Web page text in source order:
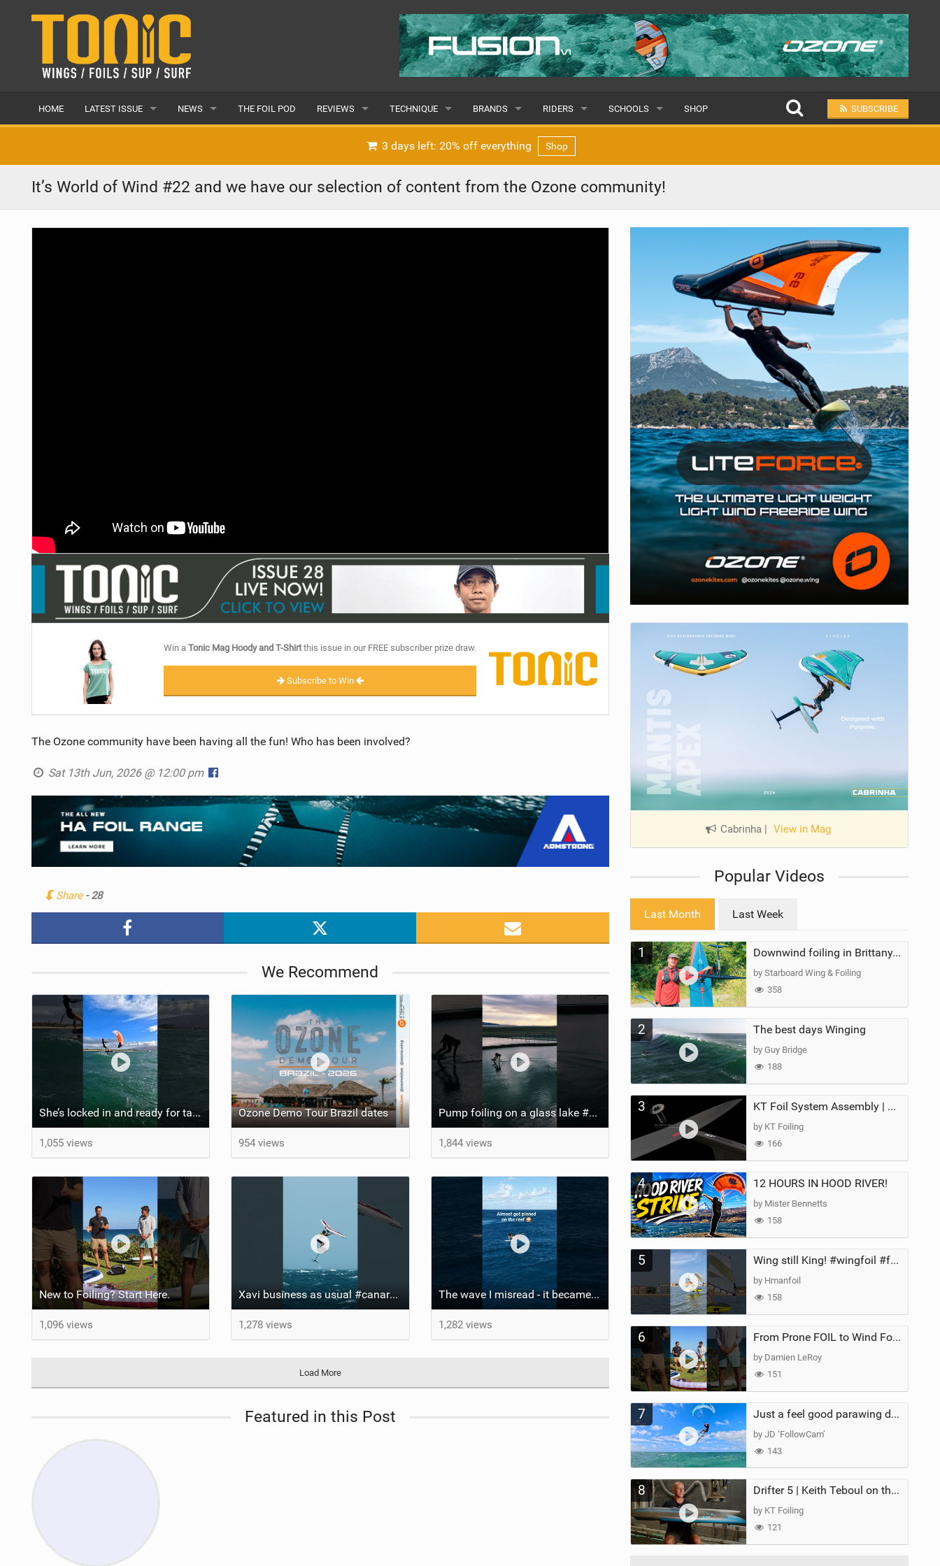
HOME LATEST ISSUE NEWS THE FOIL POD REVIEWS TECHNIQUE
WING FOIL
BRANDS
POPULAR
RIDERS
POPULAR
SCHOOLS SHOP SUBSCRIBE
3 days left: 20% off everything Shop
It’s World of Wind #22 and we have our selection of content from the Ozone community!
Win aTonic Mag Hoody and T-Shirtthis issue in our FREE subscriber prize draw.
Subscribe to Win
The Ozone community have been having all the fun! Who has been involved?
Sat 13th Jun, 2026 @ 12:00 pm
Share - 28
We Recommend
She’s locked in and ready for takeoff #parawing #foiling #shorts #maui
1,055 views
Ozone Demo Tour Brazil dates
954 views
Pump foiling on a glass lake #dockstart #unifoil #foiling #surf #enigma #satisfy #fyp #drone #fpv
1,844 views
New to Foiling? Start Here.
1,096 views
Xavi business as usual #canaryislands #wingfoiling #grancanaria #wingfoil #gwa
1,278 views
The wave I misread - it became super flat. I saw the water already bubbling around the coral stones
1,282 views
Load More
Featured in this Post
Cabrinha View in Mag
Popular Videos
Last Month Last Week
1 Downwind foiling in Brittany, France | ft. Benoit Carpentier | Ace Foil Lightning
by Starboard Wing & Foiling
358
2 The best days Winging
by Guy Bridge
188
3 KT Foil System Assembly | Step‑by‑Step, Zero Guesswork
by KT Foiling
166
4 12 HOURS IN HOOD RIVER!
by Mister Bennetts
158
5 Wing still King! #wingfoil #foil #superk2 #unifoil #quest #lakeday #parawing #pumpfoil
by Hmanfoil
158
6 From Prone FOIL to Wind Foiling | What's the Best Next Step?
by Damien LeRoy
151
7 Just a feel good parawing day at Kanaha Beach, Maui
by JD ‘FollowCam’
143
8 Drifter 5 | Keith Teboul on the Evolution of an All-Rounder
by KT Foiling
121